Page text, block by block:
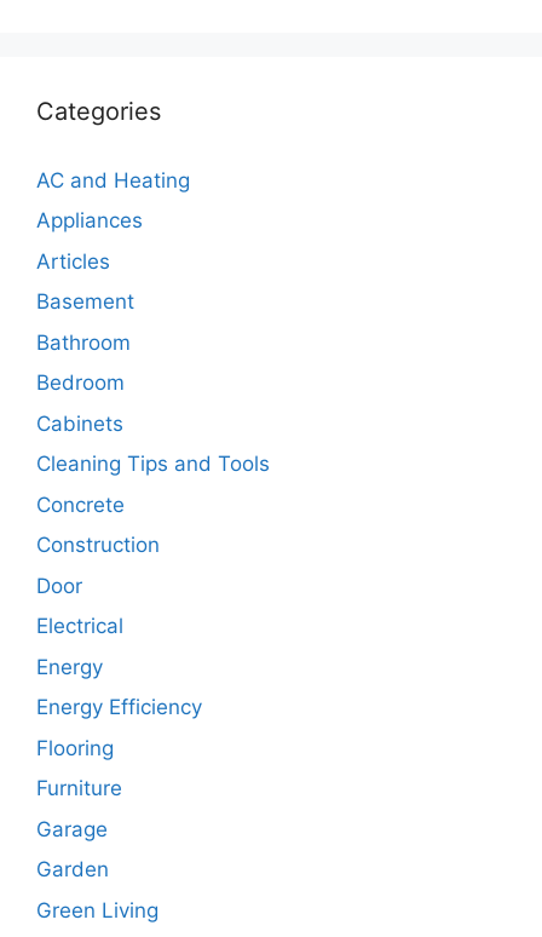
Categories
AC and Heating
Appliances
Articles
Basement
Bathroom
Bedroom
Cabinets
Cleaning Tips and Tools
Concrete
Construction
Door
Electrical
Energy
Energy Efficiency
Flooring
Furniture
Garage
Garden
Green Living